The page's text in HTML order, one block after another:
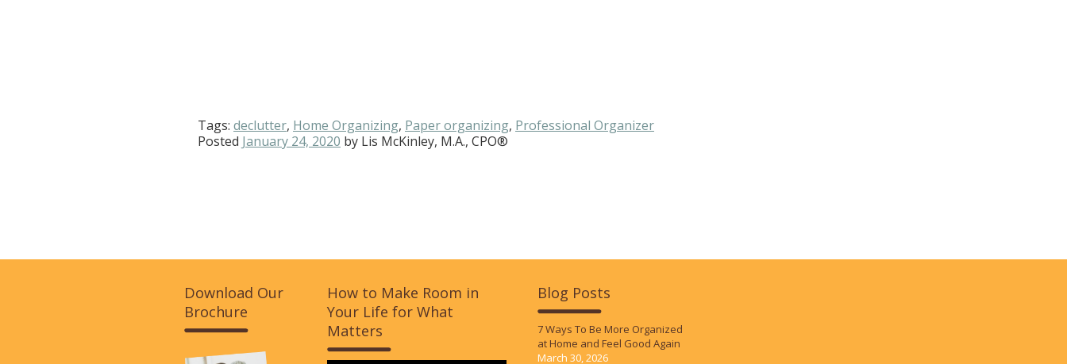
Tags: declutter, Home Organizing, Paper organizing, Professional Organizer
Posted January 24, 2020 by Lis McKinley, M.A., CPO®
Download Our
Brochure
How to Make Room in
Your Life for What
Matters
Blog Posts
7 Ways To Be More Organized
at Home and Feel Good Again
March 30, 2026